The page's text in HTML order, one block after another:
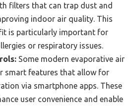
filters that can trap dust and
indoor air quality. This
is particularly important for
or respiratory issues.
Some modern evaporative air
smart features that allow for
via smartphone apps. These
user convenience and enable